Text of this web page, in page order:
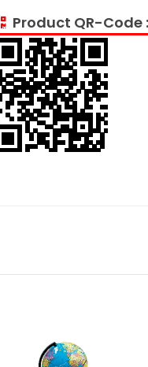
Product QR-Code :